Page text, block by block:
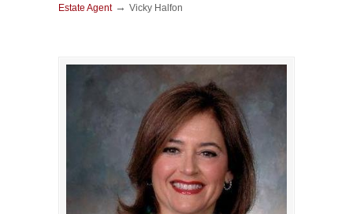
Estate Agent→ Vicky Halfon